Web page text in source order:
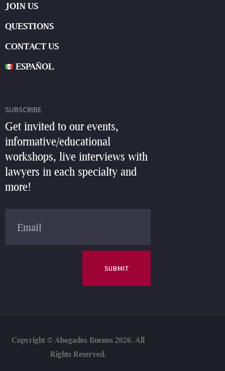
JOIN US
QUESTIONS
CONTACT US
ESPAÑOL
SUBSCRIBE
Get invited to our events,
informative/educational
workshops, live interviews with
lawyers in each specialty and
more!
SUBMIT
Copyright ©Abogados Buenos 2026. All
Rights Reserved.